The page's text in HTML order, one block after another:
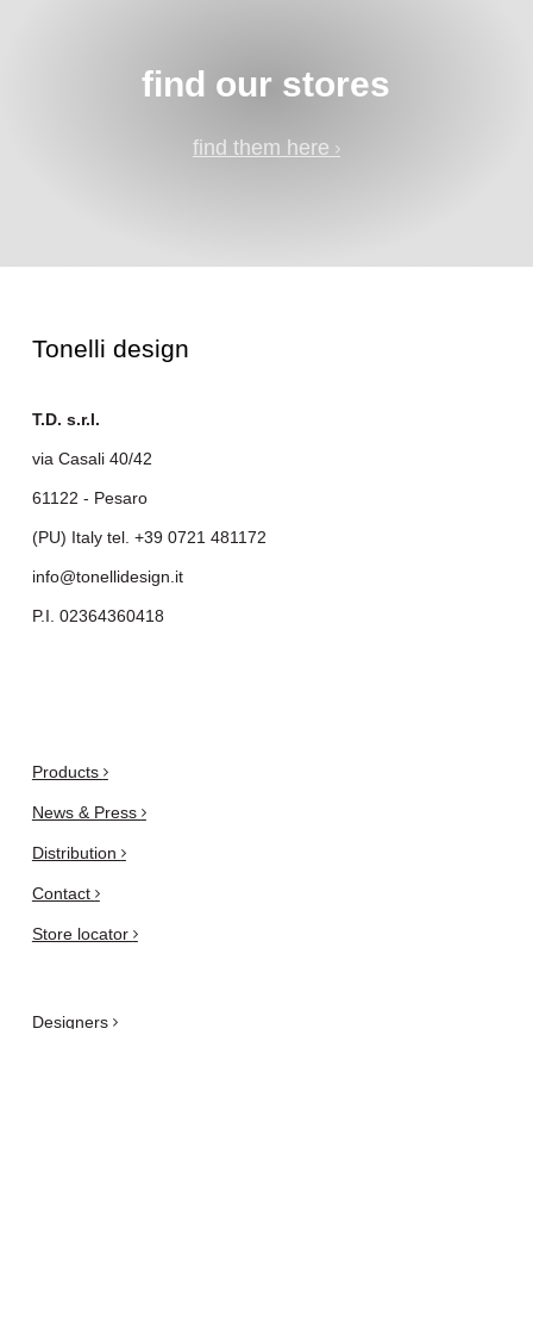
find our stores
find them here
Tonelli design
T.D. s.r.l.
via Casali 40/42
61122 - Pesaro
(PU) Italy tel. +39 0721 481172
info@tonellidesign.it
P.I. 02364360418
Products
News & Press
Distribution
Contact
Store locator
Designers